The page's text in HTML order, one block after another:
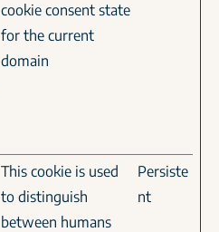
cookie consent state
for the current
domain
This cookie is used
to distinguish
between humans
Persiste
nt